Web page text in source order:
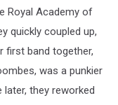
Royal Academy of
quickly coupled up,
first band together,
was a punkier
later, they reworked